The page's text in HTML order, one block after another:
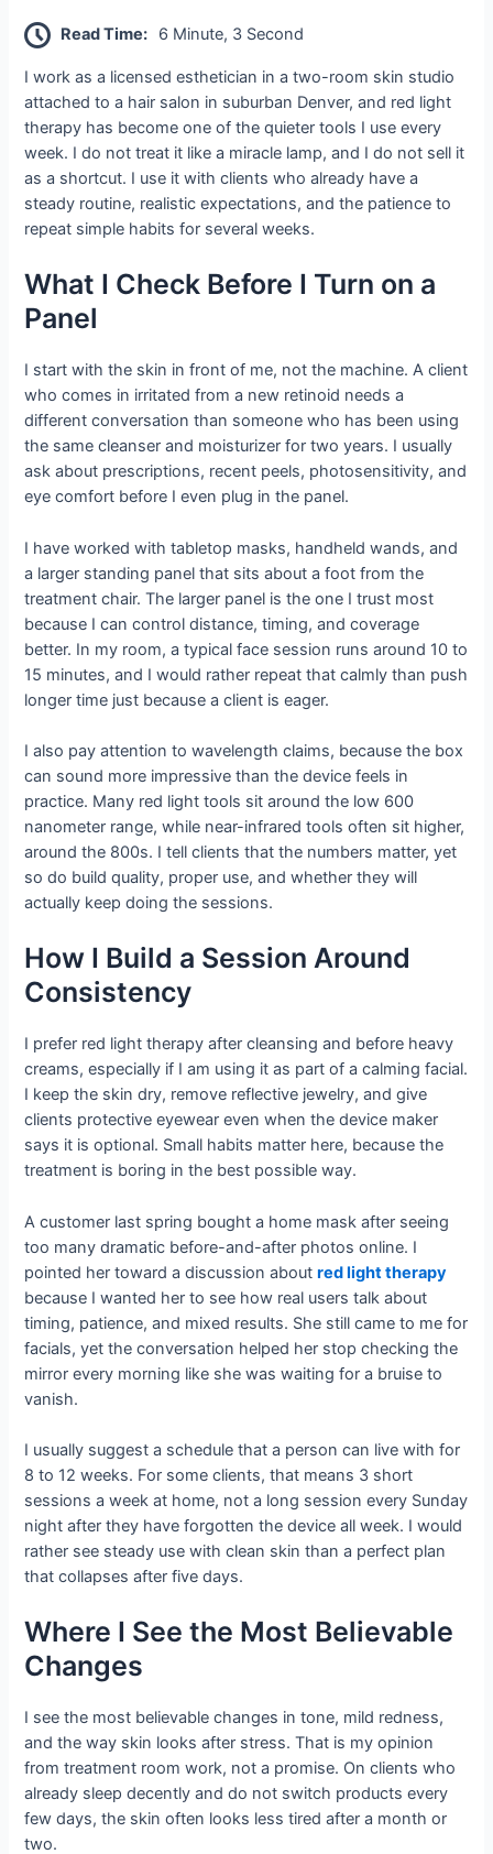
Read Time: 6 Minute, 3 Second
I work as a licensed esthetician in a two-room skin studio
attached to a hair salon in suburban Denver, and red light
therapy has become one of the quieter tools I use every
week. I do not treat it like a miracle lamp, and I do not sell it
as a shortcut. I use it with clients who already have a
steady routine, realistic expectations, and the patience to
repeat simple habits for several weeks.
What I Check Before I Turn on a
Panel
I start with the skin in front of me, not the machine. A client
who comes in irritated from a new retinoid needs a
different conversation than someone who has been using
the same cleanser and moisturizer for two years. I usually
ask about prescriptions, recent peels, photosensitivity, and
eye comfort before I even plug in the panel.
I have worked with tabletop masks, handheld wands, and
a larger standing panel that sits about a foot from the
treatment chair. The larger panel is the one I trust most
because I can control distance, timing, and coverage
better. In my room, a typical face session runs around 10 to
15 minutes, and I would rather repeat that calmly than push
longer time just because a client is eager.
I also pay attention to wavelength claims, because the box
can sound more impressive than the device feels in
practice. Many red light tools sit around the low 600
nanometer range, while near-infrared tools often sit higher,
around the 800s. I tell clients that the numbers matter, yet
so do build quality, proper use, and whether they will
actually keep doing the sessions.
How I Build a Session Around
Consistency
I prefer red light therapy after cleansing and before heavy
creams, especially if I am using it as part of a calming facial.
I keep the skin dry, remove reflective jewelry, and give
clients protective eyewear even when the device maker
says it is optional. Small habits matter here, because the
treatment is boring in the best possible way.
A customer last spring bought a home mask after seeing
too many dramatic before-and-after photos online. I
pointed her toward a discussion aboutred light therapy
because I wanted her to see how real users talk about
timing, patience, and mixed results. She still came to me for
facials, yet the conversation helped her stop checking the
mirror every morning like she was waiting for a bruise to
vanish.
I usually suggest a schedule that a person can live with for
8 to 12 weeks. For some clients, that means 3 short
sessions a week at home, not a long session every Sunday
night after they have forgotten the device all week. I would
rather see steady use with clean skin than a perfect plan
that collapses after five days.
Where I See the Most Believable
Changes
I see the most believable changes in tone, mild redness,
and the way skin looks after stress. That is my opinion
from treatment room work, not a promise. On clients who
already sleep decently and do not switch products every
few days, the skin often looks less tired after a month or
two.